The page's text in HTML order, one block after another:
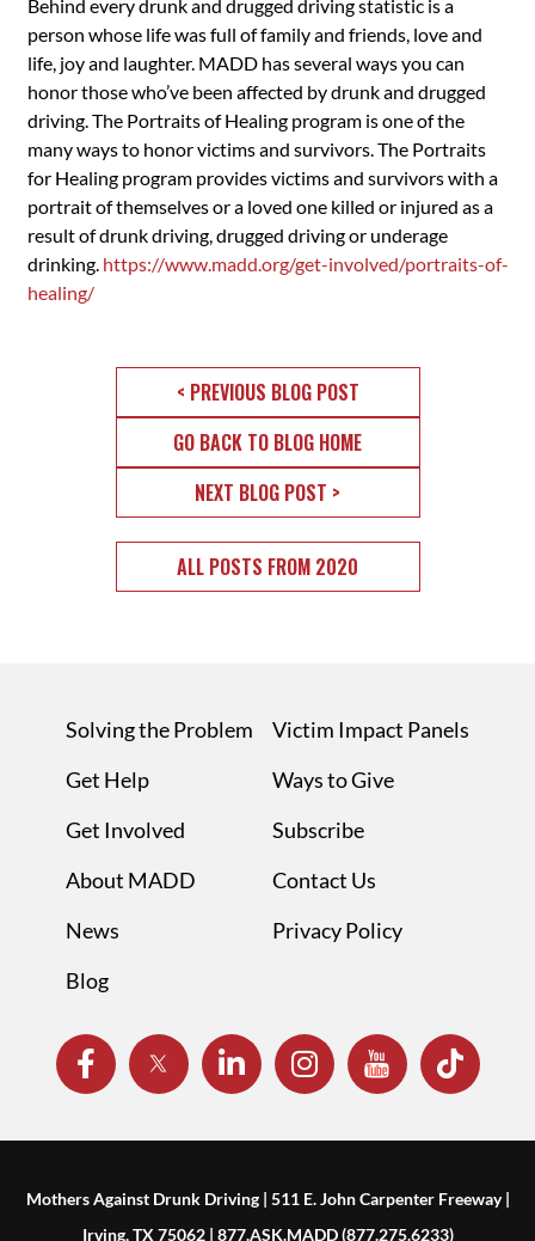
Behind every drunk and drugged driving statistic is a
person whose life was full of family and friends, love and
life, joy and laughter. MADD has several ways you can
honor those who’ve been affected by drunk and drugged
driving. The Portraits of Healing program is one of the
many ways to honor victims and survivors. The Portraits
for Healing program provides victims and survivors with a
portrait of themselves or a loved one killed or injured as a
result of drunk driving, drugged driving or underage
drinking. https://www.madd.org/get-involved/portraits-of-
healing/
< PREVIOUS BLOG POST
GO BACK TO BLOG HOME
NEXT BLOG POST >
ALL POSTS FROM 2020
Solving the Problem
Get Help
Get Involved
About MADD
News
Blog
Victim Impact Panels
Ways to Give
Subscribe
Contact Us
Privacy Policy
Mothers Against Drunk Driving | 511 E. John Carpenter Freeway |
Irving, TX 75062 | 877.ASK.MADD (877.275.6233)